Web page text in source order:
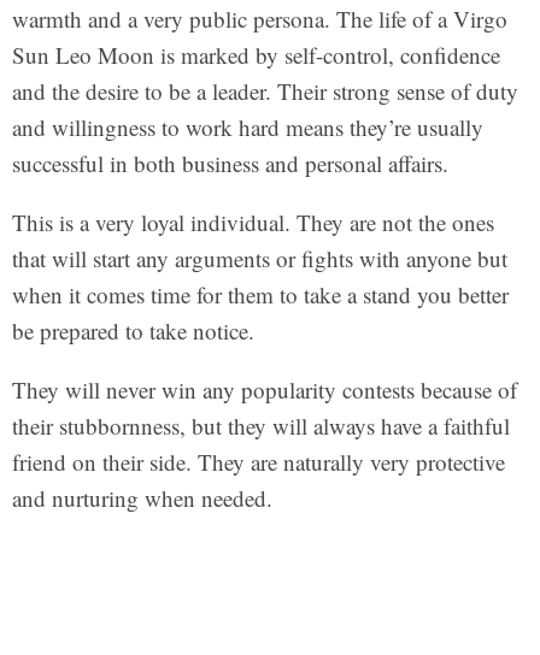
warmth and a very public persona. The life of a Virgo
Sun Leo Moon is marked by self-control, confidence
and the desire to be a leader. Their strong sense of duty
and willingness to work hard means they’re usually
successful in both business and personal affairs.
This is a very loyal individual. They are not the ones
that will start any arguments or fights with anyone but
when it comes time for them to take a stand you better
be prepared to take notice.
They will never win any popularity contests because of
their stubbornness, but they will always have a faithful
friend on their side. They are naturally very protective
and nurturing when needed.